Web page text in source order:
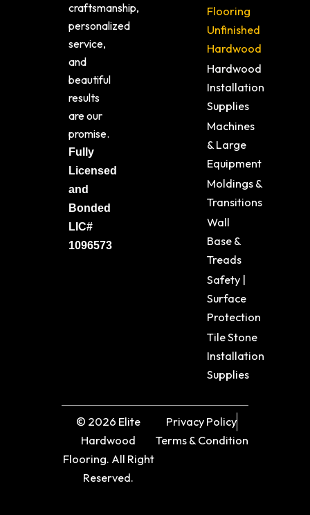
craftsmanship,
personalized
service,
and
beautiful
results
are our
promise.
Fully
Licensed
and
Bonded
LIC#
1096573
Flooring
Unfinished
Hardwood
Hardwood
Installation
Supplies
Machines
& Large
Equipment
Moldings &
Transitions
Wall
Base &
Treads
Safety |
Surface
Protection
Tile Stone
Installation
Supplies
© 2026 Elite
Hardwood
Flooring. All Right
Reserved.
Privacy Policy
Terms & Condition